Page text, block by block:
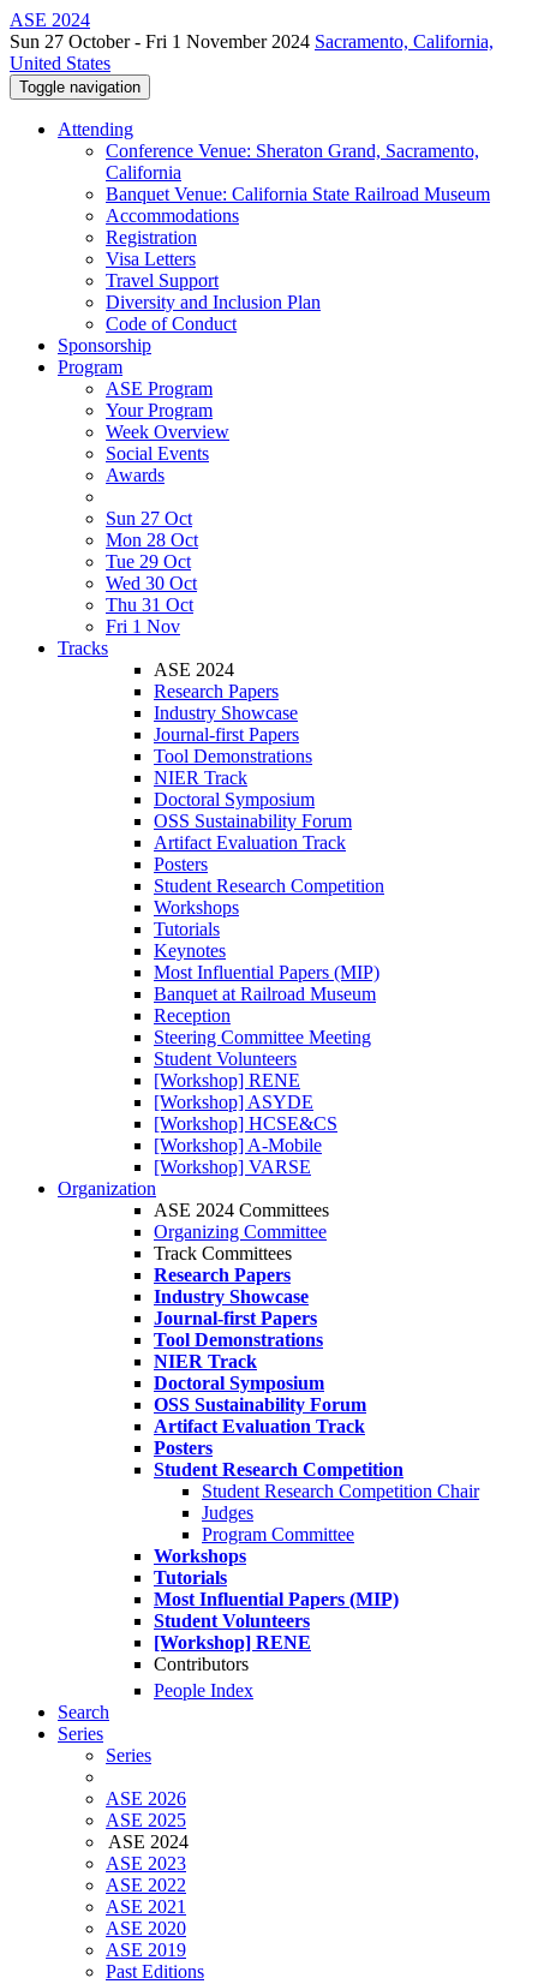
ASE 2024
Sun 27 October - Fri 1 November 2024 Sacramento, California,
United States
Toggle navigation
Attending
Conference Venue: Sheraton Grand, Sacramento,
California
Banquet Venue: California State Railroad Museum
Accommodations
Registration
Visa Letters
Travel Support
Diversity and Inclusion Plan
Code of Conduct
Sponsorship
Program
ASE Program
Your Program
Week Overview
Social Events
Awards
Sun 27 Oct
Mon 28 Oct
Tue 29 Oct
Wed 30 Oct
Thu 31 Oct
Fri 1 Nov
Tracks
ASE 2024
Research Papers
Industry Showcase
Journal-first Papers
Tool Demonstrations
NIER Track
Doctoral Symposium
OSS Sustainability Forum
Artifact Evaluation Track
Posters
Student Research Competition
Workshops
Tutorials
Keynotes
Most Influential Papers (MIP)
Banquet at Railroad Museum
Reception
Steering Committee Meeting
Student Volunteers
[Workshop] RENE
[Workshop] ASYDE
[Workshop] HCSE&CS
[Workshop] A-Mobile
[Workshop] VARSE
Organization
ASE 2024 Committees
Organizing Committee
Track Committees
Research Papers
Industry Showcase
Journal-first Papers
Tool Demonstrations
NIER Track
Doctoral Symposium
OSS Sustainability Forum
Artifact Evaluation Track
Posters
Student Research Competition
Student Research Competition Chair
Judges
Program Committee
Workshops
Tutorials
Most Influential Papers (MIP)
Student Volunteers
[Workshop] RENE
Contributors
People Index
Search
Series
Series
ASE 2026
ASE 2025
ASE 2024
ASE 2023
ASE 2022
ASE 2021
ASE 2020
ASE 2019
Past Editions